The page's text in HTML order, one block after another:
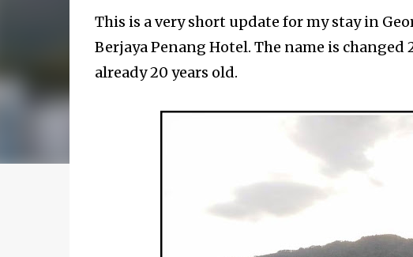
This is a very short update for my stay in
Berjaya Penang Hotel. The name is
already 20 years old.